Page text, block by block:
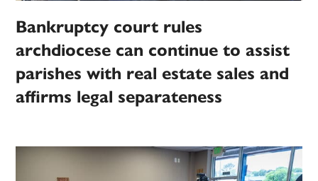
Bankruptcy court rules
archdiocese can continue to assist
parishes with real estate sales and
affirms legal separateness